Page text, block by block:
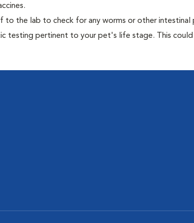
to the lab to check for any worms or other intestinal
testing pertinent to your pet's life stage. This could